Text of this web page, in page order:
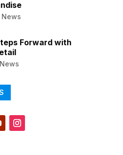
News
Forward with
News